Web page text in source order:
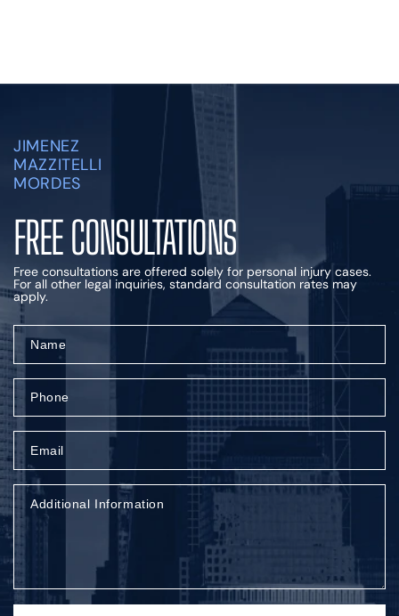
FREE CONSULTATIONS
Free consultations are offered solely for personal injury cases.
For all other legal inquiries, standard consultation rates may
apply.
JIMENEZ
MAZZITELLI
MORDES